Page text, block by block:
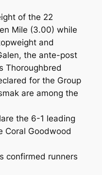
of the 22
Mile (3.00) while
and
the ante-post
Thoroughbred
for the Group
are among the
the 6-1 leading
Coral Goodwood
confirmed runners